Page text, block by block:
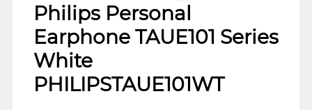
Philips Personal
Earphone TAUE101 Series
White
PHILIPSTAUE101WT